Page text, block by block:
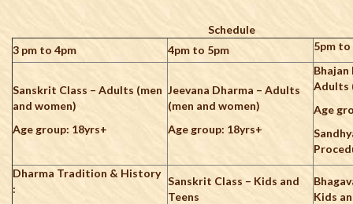
Schedule
3 pm to 4pm
4pm to 5pm 5pm to
Sanskrit Class – Adults (men
and women)
Age group: 18yrs+
Jeevana Dharma – Adults
(men and women)
Age group: 18yrs+
Bhajan
Adults
Age
Dharma Tradition & History
:
Sanskrit Class – Kids and
Teens
Kids